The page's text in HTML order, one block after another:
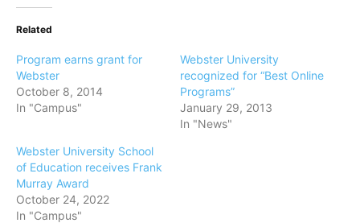
Related
Program earns grant for
Webster
October 8, 2014
In "Campus"
Webster University
recognized for “Best Online
Programs”
January 29, 2013
In "News"
Webster University School
of Education receives Frank
Murray Award
October 24, 2022
In "Campus"